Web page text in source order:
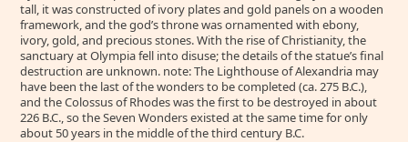
tall, it was constructed of ivory plates and gold panels on a wooden
framework, and the god’s throne was ornamented with ebony,
ivory, gold, and precious stones. With the rise of Christianity, the
sanctuary at Olympia fell into disuse; the details of the statue’s final
destruction are unknown. note: The Lighthouse of Alexandria may
have been the last of the wonders to be completed (ca. 275 B.C.),
and the Colossus of Rhodes was the first to be destroyed in about
226 B.C., so the Seven Wonders existed at the same time for only
about 50 years in the middle of the third century B.C.